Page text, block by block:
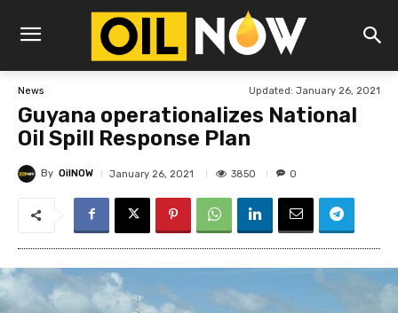
News Updated: January 26, 2021
Guyana operationalizes National
Oil Spill Response Plan
By OilNOW January 26, 2021 3850 0